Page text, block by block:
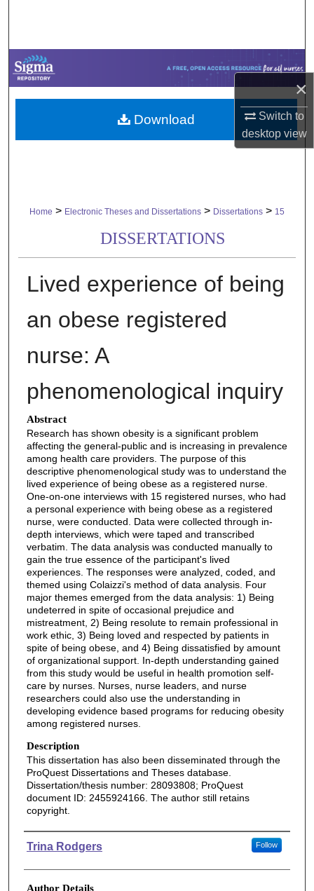
×
Switch to
desktopview
Browse Collections
My Account
About
Home > Electronic Theses and Dissertations > Dissertations > 15
DISSERTATIONS
Lived experience of being
an obese registered
nurse: A
phenomenological inquiry
Abstract
Research has shown obesity is a significant problem
affecting the general-public and is increasing in prevalence
among health care providers. The purpose of this
descriptive phenomenological study was to understand the
lived experience of being obese as a registered nurse.
One-on-one interviews with 15 registered nurses, who had
a personal experience with being obese as a registered
nurse, were conducted. Data were collected through in-
depth interviews, which were taped and transcribed
verbatim. The data analysis was conducted manually to
gain the true essence of the participant's lived
experiences. The responses were analyzed, coded, and
themed using Colaizzi's method of data analysis. Four
major themes emerged from the data analysis: 1) Being
undeterred in spite of occasional prejudice and
mistreatment, 2) Being resolute to remain professional in
work ethic, 3) Being loved and respected by patients in
spite of being obese, and 4) Being dissatisfied by amount
of organizational support. In-depth understanding gained
from this study would be useful in health promotion self-
care by nurses. Nurses, nurse leaders, and nurse
researchers could also use the understanding in
developing evidence based programs for reducing obesity
among registered nurses.
Description
This dissertation has also been disseminated through the
ProQuest Dissertations and Theses database.
Dissertation/thesis number: 28093808; ProQuest
document ID: 2455924166. The author still retains
copyright.
Authors
Trina Rodgers Follow
Author Details
Download